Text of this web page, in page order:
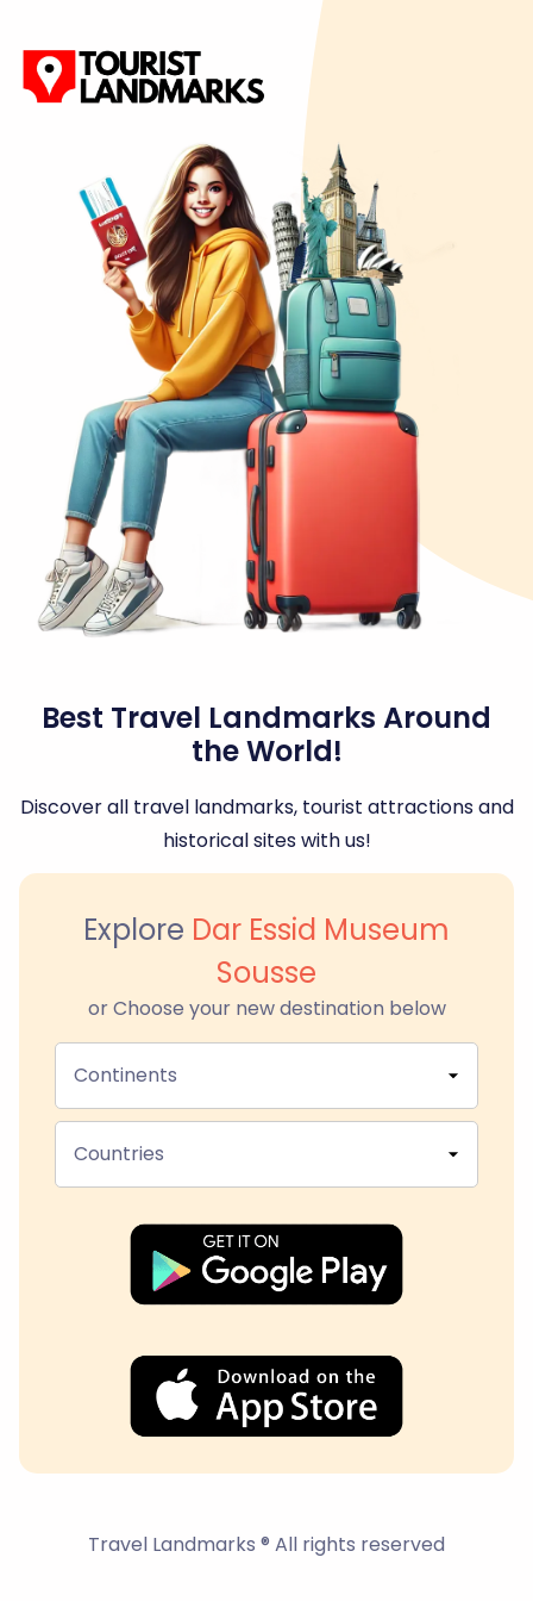
Best Travel Landmarks Around
the World!
Discover all travel landmarks, tourist attractions and
historical sites with us!
Explore Dar Essid Museum
Sousse
or Choose your new destination below
Continents
Countries
Travel Landmarks ® All rights reserved